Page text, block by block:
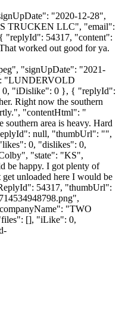
"2020-12-28",
TRUCKEN LLC", "email":
54317, "content":
worked out good for ya.
"signUpDate": "2021-
"LUNDERVOLD
0, "iDislike": 0 }, { "replyId":
Right now the southern
"contentHtml": "
area is heavy. Hard
null, "thumbUrl": "",
0, "dislikes": 0,
"state": "KS",
be happy. I got plenty of
unloaded here I would be
54317, "thumbUrl":
"TWO
[], "iLike": 0,